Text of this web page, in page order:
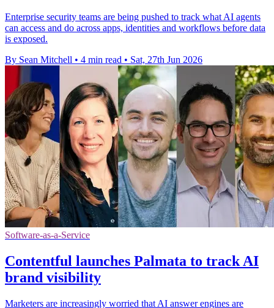
Enterprise security teams are being pushed to track what AI agents
can access and do across apps, identities and workflows before data
is exposed.
By Sean Mitchell • 4 min read • Sat, 27th Jun 2026
Software-as-a-Service
Contentful launches Palmata to track AI
brand visibility
Marketers are increasingly worried that AI answer engines are